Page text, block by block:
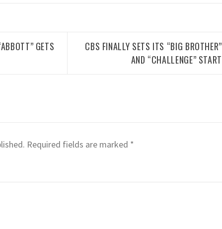
GETS
CBS FINALLY SETS ITS “BIG BROTHER”
AND “CHALLENGE” START
Required fields are marked *